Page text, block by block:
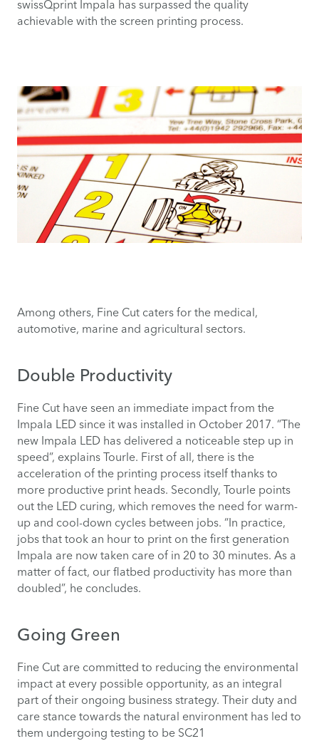
swissQprint Impala has surpassed the quality
achievable with the screen printing process.
Among others, Fine Cut caters for the medical,
automotive, marine and agricultural sectors.
Double Productivity
Fine Cut have seen an immediate impact from the
Impala LED since it was installed in October 2017. “The
new Impala LED has delivered a noticeable step up in
speed”, explains Tourle. First of all, there is the
acceleration of the printing process itself thanks to
more productive print heads. Secondly, Tourle points
out the LED curing, which removes the need for warm-
up and cool-down cycles between jobs. “In practice,
jobs that took an hour to print on the first generation
Impala are now taken care of in 20 to 30 minutes. As a
matter of fact, our flatbed productivity has more than
doubled”, he concludes.
Going Green
Fine Cut are committed to reducing the environmental
impact at every possible opportunity, as an integral
part of their ongoing business strategy. Their duty and
care stance towards the natural environment has led to
them undergoing testing to be SC21